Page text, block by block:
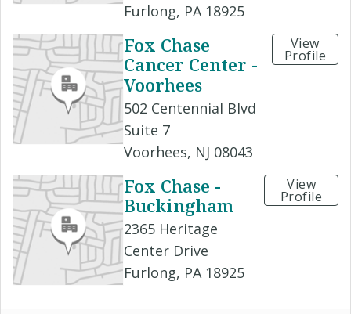
Furlong, PA 18925
Fox Chase
Cancer Center -
Voorhees
502 Centennial Blvd
Suite 7
Voorhees, NJ 08043
View
Profile
Fox Chase -
Buckingham
2365 Heritage
Center Drive
Furlong, PA 18925
View
Profile